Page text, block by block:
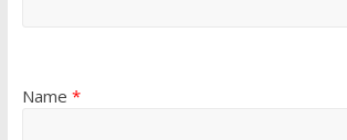
Name *